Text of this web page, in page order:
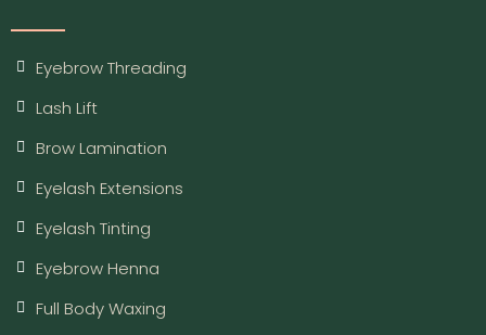
Eyebrow Threading
Lash Lift
Brow Lamination
Eyelash Extensions
Eyelash Tinting
Eyebrow Henna
Full Body Waxing